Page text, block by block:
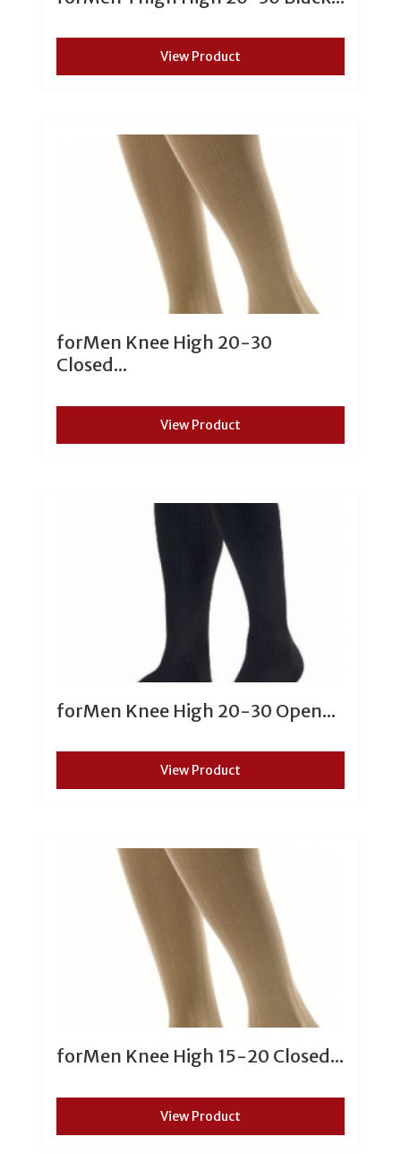
View Product
forMen Knee High 20-30
Closed...
View Product
forMen Knee High 20-30 Open...
View Product
forMen Knee High 15-20 Closed...
View Product